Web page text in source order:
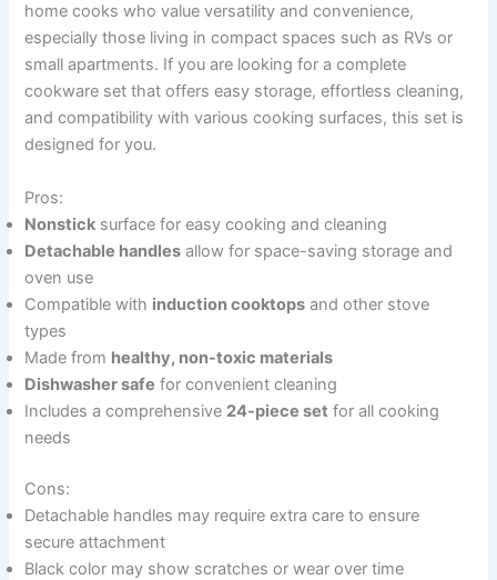
home cooks who value versatility and convenience,
especially those living in compact spaces such as RVs or
small apartments. If you are looking for a complete
cookware set that offers easy storage, effortless cleaning,
and compatibility with various cooking surfaces, this set is
designed for you.
Pros:
Nonstick surface for easy cooking and cleaning
Detachable handles allow for space-saving storage and
oven use
Compatible with induction cooktops and other stove
types
Made from healthy, non-toxic materials
Dishwasher safe for convenient cleaning
Includes a comprehensive 24-piece set for all cooking
needs
Cons:
Detachable handles may require extra care to ensure
secure attachment
Black color may show scratches or wear over time